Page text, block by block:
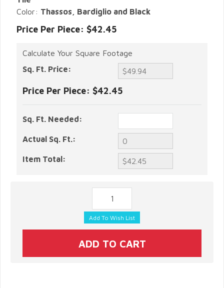
Color: Thassos, Bardiglio and Black
Price Per Piece: $42.45
Calculate Your Square Footage
Sq. Ft. Price:
Price Per Piece: $42.45
Sq. Ft. Needed:
Actual Sq. Ft.:
Item Total: